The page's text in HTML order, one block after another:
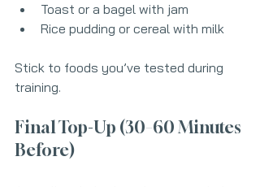
Toast or a bagel with jam
Rice pudding or cereal with milk
Stick to foods you’ve tested during
training.
Final Top-Up (30–60 Minutes
Before)